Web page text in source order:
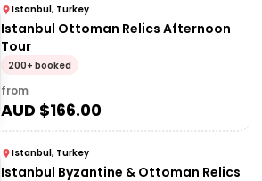
Istanbul, Turkey
Istanbul Ottoman Relics Afternoon
Tour
200+ booked
from
AUD $166.00
Istanbul, Turkey
Istanbul Byzantine & Ottoman Relics